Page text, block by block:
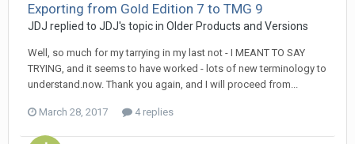
Exporting from Gold Edition 7 to TMG 9
JDJ replied to JDJ's topic in Older Products and Versions
Well, so much for my tarrying in my last not - I MEANT TO SAY
TRYING, and it seems to have worked - lots of new terminology to
understand.now. Thank you again, and I will proceed from...
March 28, 2017 4 replies